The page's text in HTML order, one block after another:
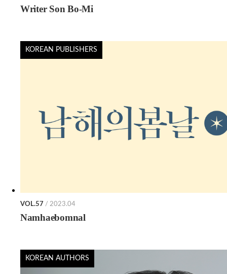
Writer Son Bo-Mi
KOREAN PUBLISHERS
VOL.57 / 2023.04
Namhaebomnal
KOREAN AUTHORS